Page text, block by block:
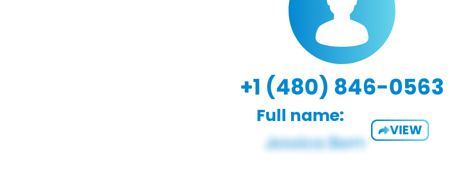
+1 (480) 846-0563
Full name:
VIEW